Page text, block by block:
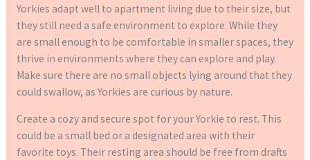
Yorkies adapt well to apartment living due to their size, but
they still need a safe environment to explore. While they
are small enough to be comfortable in smaller spaces, they
thrive in environments where they can explore and play.
Make sure there are no small objects lying around that they
could swallow, as Yorkies are curious by nature.
Create a cozy and secure spot for your Yorkie to rest. This
could be a small bed or a designated area with their
favorite toys. Their resting area should be free from drafts